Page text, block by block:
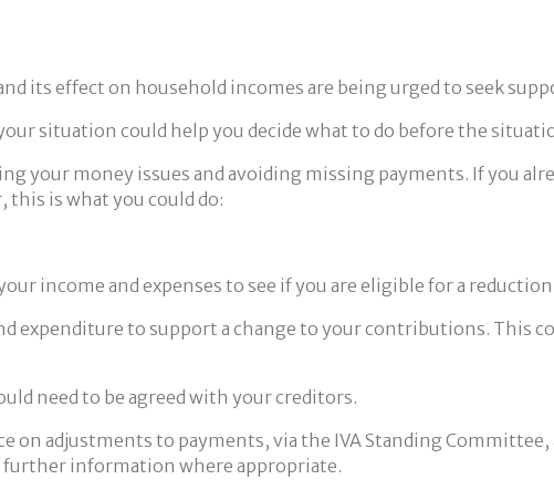
its effect on household incomes are being urged to seek
situation could help you decide what to do before the
your money issues and avoiding missing payments. If you
this is what you could do:
income and expenses to see if you are eligible for a
expenditure to support a change to your contributions. This
need to be agreed with your creditors.
on adjustments to payments, via the IVA Standing
further information where appropriate.